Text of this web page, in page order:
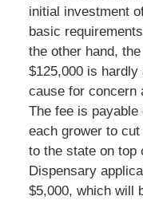
initial investment
basic
the other hand,
$125,000 is
cause for concern
The fee is
each grower to
to the state on top
Dispensary
$5,000, which will